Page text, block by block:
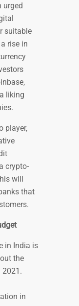
urged
suitable
rise in
liking
player,
crypto-
will
that
in India is
the
2021.
in